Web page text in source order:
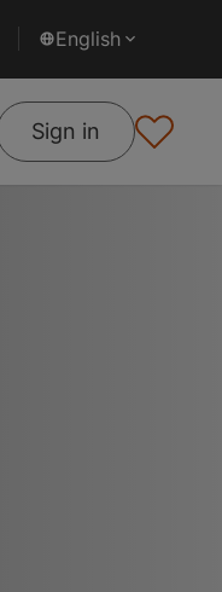
English
Sign in